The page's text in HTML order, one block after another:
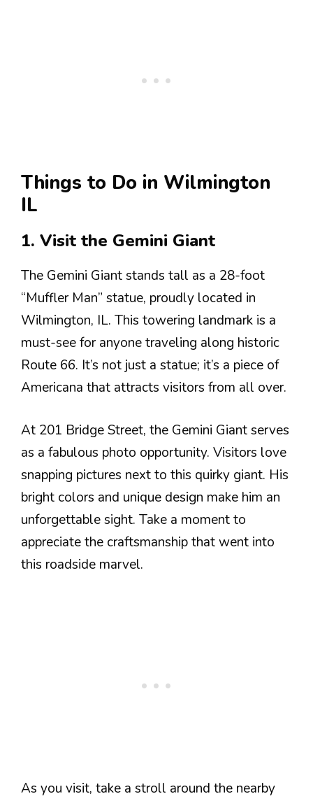
Things to Do in Wilmington
IL
1. Visit the Gemini Giant
The Gemini Giant stands tall as a 28-foot
“Muffler Man” statue, proudly located in
Wilmington, IL. This towering landmark is a
must-see for anyone traveling along historic
Route 66. It’s not just a statue; it’s a piece of
Americana that attracts visitors from all over.
At 201 Bridge Street, the Gemini Giant serves
as a fabulous photo opportunity. Visitors love
snapping pictures next to this quirky giant. His
bright colors and unique design make him an
unforgettable sight. Take a moment to
appreciate the craftsmanship that went into
this roadside marvel.
As you visit, take a stroll around the nearby